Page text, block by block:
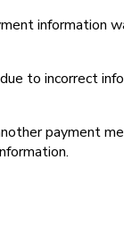
information
to incorrect
payment